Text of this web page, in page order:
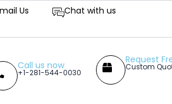
Prices
Us Chat with us
Call us now
+1-281-544-0030
Request
Custom